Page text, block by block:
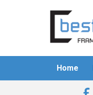
Home